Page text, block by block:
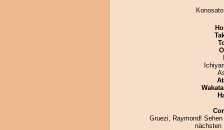
Gruezi, Raymond!
nächsten